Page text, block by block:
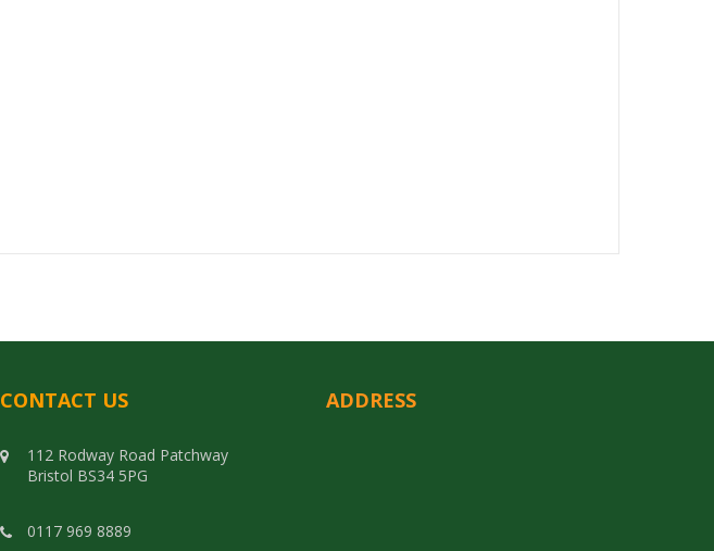
CONTACT US
112 Rodway Road Patchway
Bristol BS34 5PG
0117 969 8889
ADDRESS